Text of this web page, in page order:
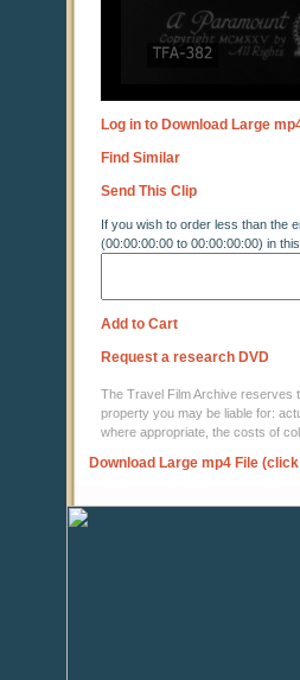
Log in to Download Large
Find Similar
Send This Clip
If you wish to order less than the
(00:00:00:00 to 00:00:00:00) in
Add to Cart
Request a research DVD
The Travel Film Archive reserves
property you may be liable for:
where appropriate, the costs of
Download Large mp4 File